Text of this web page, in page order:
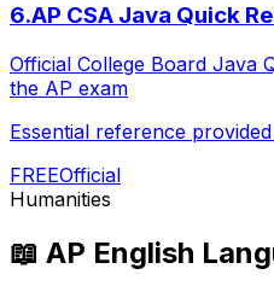
6.AP CSA Java Quick
Official College Board Java
the AP exam
Essential reference
FREEOfficial
Humanities
📖 AP English